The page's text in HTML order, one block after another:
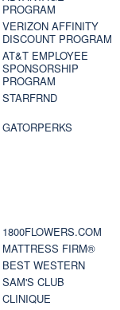
PROGRAM
VERIZON AFFINITY
DISCOUNT PROGRAM
AT&T EMPLOYEE
SPONSORSHIP
PROGRAM
STARFRND
GATORPERKS
1800FLOWERS.COM
MATTRESS FIRM®
BEST WESTERN
SAM'S CLUB
CLINIQUE